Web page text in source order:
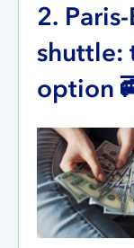
2.
shuttle:
option